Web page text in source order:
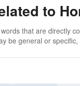
to
that are directly
be general or